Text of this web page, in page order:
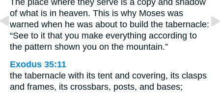
The place where they serve is a copy and shadow
of what is in heaven. This is why Moses was
warned when he was about to build the tabernacle:
“See to it that you make everything according to
the pattern shown you on the mountain.”
Exodus 35:11
the tabernacle with its tent and covering, its clasps
and frames, its crossbars, posts, and bases;